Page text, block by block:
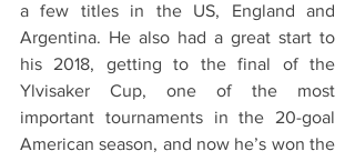
a few titles in the US, England and
Argentina. He also had a great start to
his 2018, getting to the final of the
Ylvisaker Cup, one of the most
important tournaments in the 20-goal
American season, and now he’s won the